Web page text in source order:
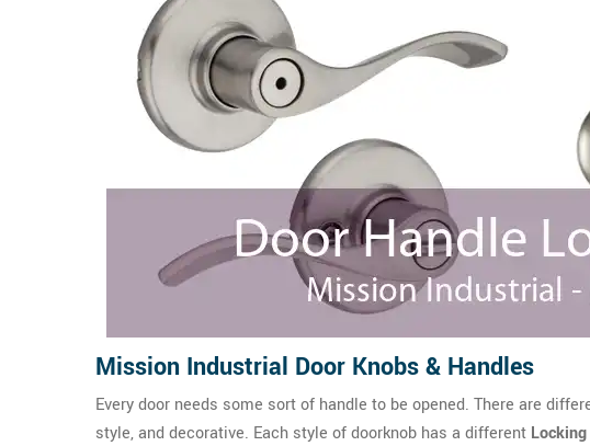
Mission Industrial Door Knobs & Handles
Every door needs some sort of handle to be opened. There are
style, and decorative. Each style of doorknob has a different